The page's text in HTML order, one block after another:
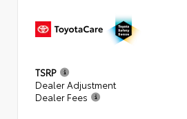
TSRP
Dealer Adjustment
Dealer Fees